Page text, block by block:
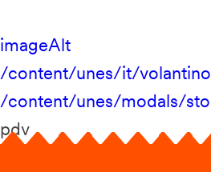
imageAlt
/content/unes/it/volantino
/content/unes/modals/
pdv